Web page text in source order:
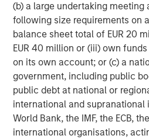
(b) a large undertaking meeting
following size requirements on
balance sheet total of EUR 20
EUR 40 million or (iii) own
on its own account; or (c) a
government, including public
public debt at national or
international and supranational
World Bank, the IMF, the ECB,
international organisations,
Additionally higher in-place
cushion against a higher
student housing, demand has
during periods of economic